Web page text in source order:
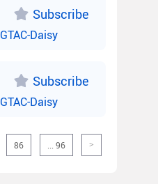
Subscribe
GTAC-Daisy
Subscribe
GTAC-Daisy
86 ... 96 >